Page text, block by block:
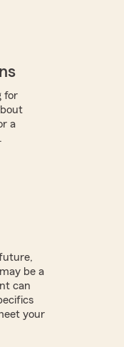
for
a
be a
can
your